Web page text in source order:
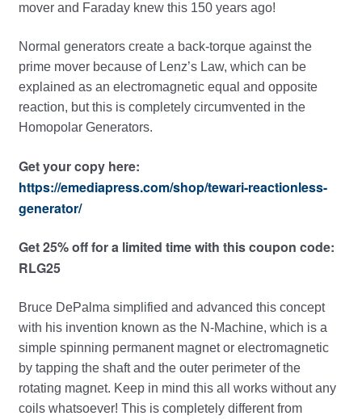
mover and Faraday knew this 150 years ago!
Normal generators create a back-torque against the
prime mover because of Lenz’s Law, which can be
explained as an electromagnetic equal and opposite
reaction, but this is completely circumvented in the
Homopolar Generators.
Get your copy here:
https://emediapress.com/shop/tewari-reactionless-
generator/
Get 25% off for a limited time with this coupon code:
RLG25
Bruce DePalma simplified and advanced this concept
with his invention known as the N-Machine, which is a
simple spinning permanent magnet or electromagnetic
by tapping the shaft and the outer perimeter of the
rotating magnet. Keep in mind this all works without any
coils whatsoever! This is completely different from